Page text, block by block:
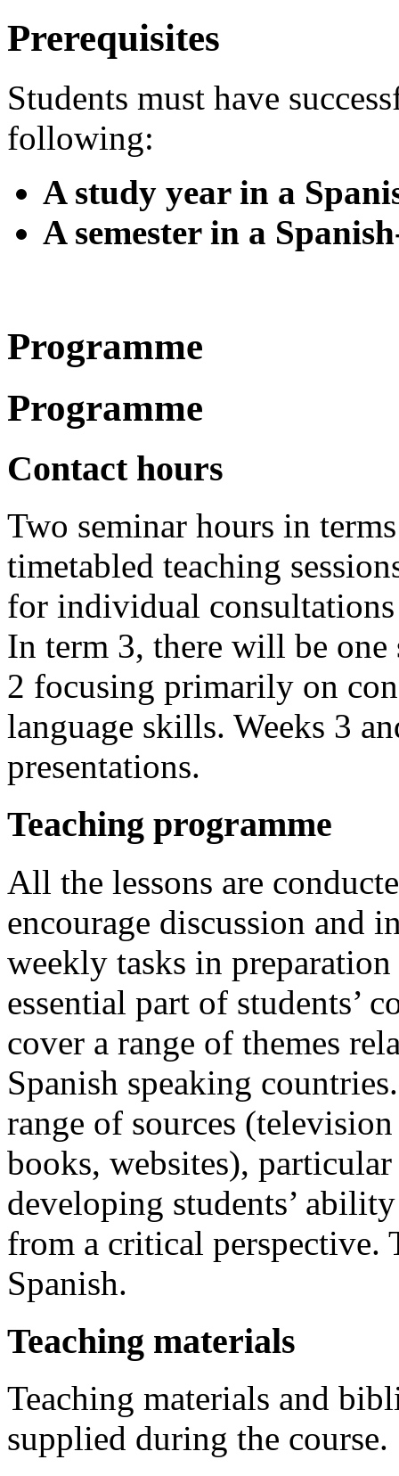
Prerequisites
Students must have
following:
A study year in a
A semester in a
Programme
Programme
Contact hours
Two seminar hours in
timetabled teaching
for individual consultations
In term 3, there will be one
2 focusing primarily on
language skills. Weeks 3
presentations.
Teaching programme
All the lessons are
encourage discussion and
weekly tasks in
essential part of students’
cover a range of themes
Spanish speaking
range of sources
books, websites),
developing students’
from a critical perspective.
Spanish.
Teaching materials
Teaching materials and
supplied during the course.